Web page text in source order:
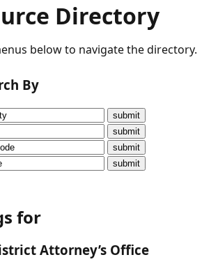
Webinars
Directory
below to navigate the directory.
By
for
Attorney’s Office